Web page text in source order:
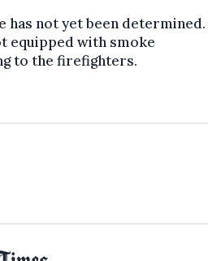
has not yet been determined.
equipped with smoke
to the firefighters.